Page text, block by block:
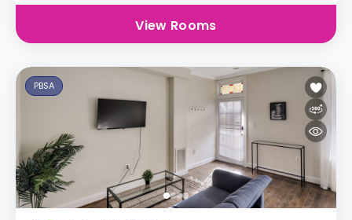
View Rooms
PBSA